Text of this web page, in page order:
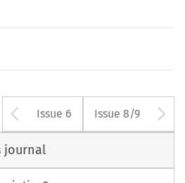
Arrow button
Issue 6 Issue 8/9
journal